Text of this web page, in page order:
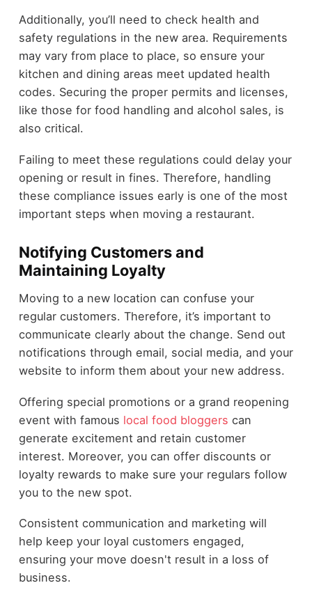
Additionally, you’ll need to check health and
safety regulations in the new area. Requirements
may vary from place to place, so ensure your
kitchen and dining areas meet updated health
codes. Securing the proper permits and licenses,
like those for food handling and alcohol sales, is
also critical.
Failing to meet these regulations could delay your
opening or result in fines. Therefore, handling
these compliance issues early is one of the most
important steps when moving a restaurant.
Notifying Customers and
Maintaining Loyalty
Moving to a new location can confuse your
regular customers. Therefore, it’s important to
communicate clearly about the change. Send out
notifications through email, social media, and your
website to inform them about your new address.
Offering special promotions or a grand reopening
event with famous local food bloggers can
generate excitement and retain customer
interest. Moreover, you can offer discounts or
loyalty rewards to make sure your regulars follow
you to the new spot.
Consistent communication and marketing will
help keep your loyal customers engaged,
ensuring your move doesn't result in a loss of
business.